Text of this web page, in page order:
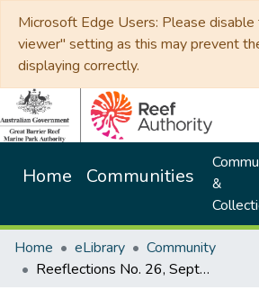
Microsoft Edge Users: Please
viewer" setting as this may prevent
displaying correctly.
Home Communities
&
Home eLibrary
Community
Reeflections No. 26, September 1991